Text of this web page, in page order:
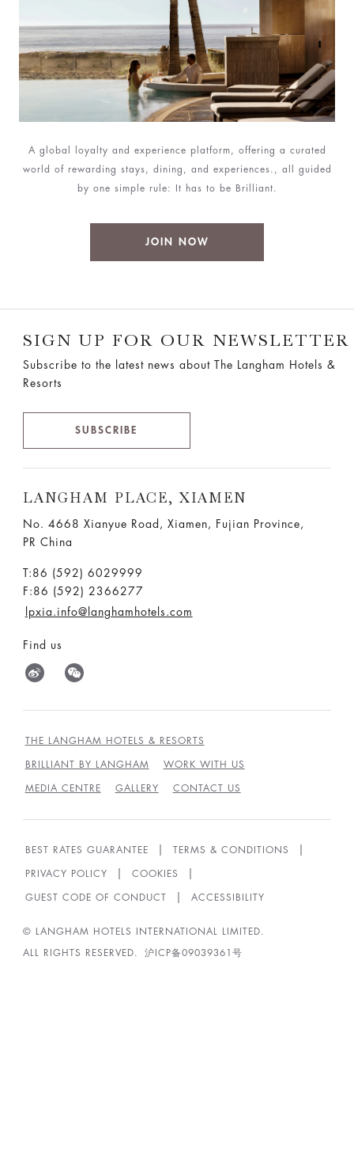
A global loyalty and experience platform, offering a curated
world of rewarding stays, dining, and experiences., all guided
by one simple rule: It has to be Brilliant.
JOIN NOW
SIGN UP FOR OUR NEWSLETTER
Subscribe to the latest news about The Langham Hotels &
Resorts
SUBSCRIBE
LANGHAM PLACE, XIAMEN
No. 4668 Xianyue Road, Xiamen, Fujian Province,
PR China
T:86 (592) 6029999
F:86 (592) 2366277
lpxia.info@langhamhotels.com
Find us
THE LANGHAM HOTELS & RESORTS
BRILLIANT BY LANGHAM WORK WITH US
MEDIA CENTRE GALLERY CONTACT US
BEST RATES GUARANTEE TERMS & CONDITIONS
PRIVACY POLICY COOKIES
GUEST CODE OF CONDUCT ACCESSIBILITY
© LANGHAM HOTELS INTERNATIONAL LIMITED.
ALL RIGHTS RESERVED. 沪ICP备09039361号